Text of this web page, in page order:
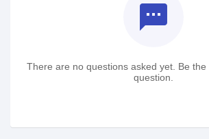
textsms
There are no questions asked yet. Be
question.